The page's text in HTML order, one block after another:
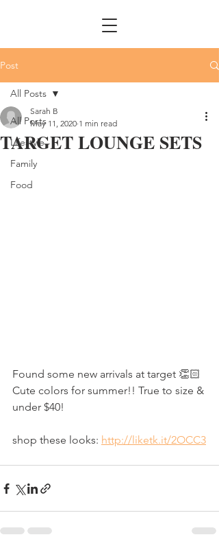
Post
All Posts
Lifestyle
Family
Food
All Posts
TARGET LOUNGE SETS
Sarah B
May 11, 2020 1 min read
Found some new arrivals at target 👏🏻
Cute colors for summer!! True to size &
under $40!
shop these looks: http://liketk.it/2OCC3